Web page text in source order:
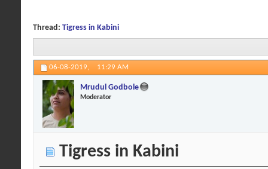
Thread: Tigress in Kabini
06-08-2019, 11:29 AM
Mrudul Godbole
Moderator
Tigress in Kabini